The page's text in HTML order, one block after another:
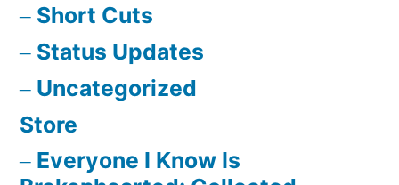
Short Cuts
Status Updates
Uncategorized
Store
Everyone I Know Is